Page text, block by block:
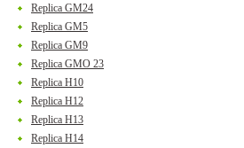
Replica GM24
Replica GM5
Replica GM9
Replica GMO 23
Replica H10
Replica H12
Replica H13
Replica H14